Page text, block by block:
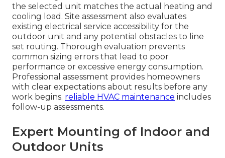
the selected unit matches the actual heating and
cooling load. Site assessment also evaluates
existing electrical service accessibility for the
outdoor unit and any potential obstacles to line
set routing. Thorough evaluation prevents
common sizing errors that lead to poor
performance or excessive energy consumption.
Professional assessment provides homeowners
with clear expectations about results before any
work begins. reliable HVAC maintenance includes
follow-up assessments.
Expert Mounting of Indoor and
Outdoor Units